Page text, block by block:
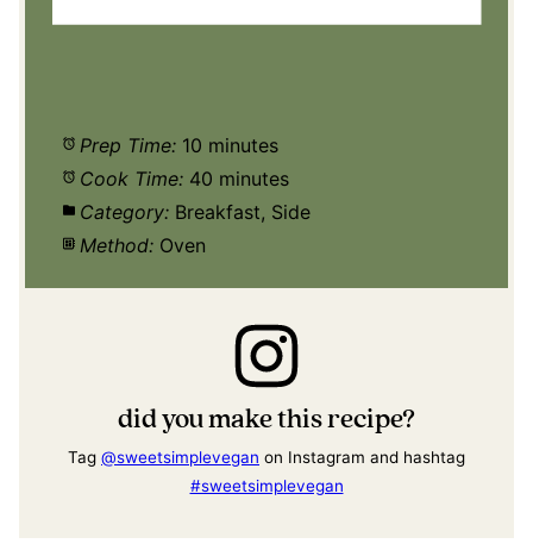
Prep Time: 10 minutes
Cook Time: 40 minutes
Category: Breakfast, Side
Method: Oven
did you make this recipe?
Tag @sweetsimplevegan on Instagram and hashtag
#sweetsimplevegan